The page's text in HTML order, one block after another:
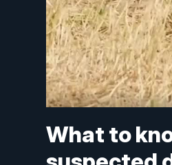
What to